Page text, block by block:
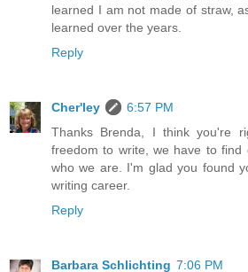
learned I am not made of straw,
learned over the years.
Reply
Cher'ley
6:57 PM
Thanks Brenda, I think you're
freedom to write, we have to
who we are. I'm glad you found
writing career.
Reply
Barbara Schlichting 7:06 PM